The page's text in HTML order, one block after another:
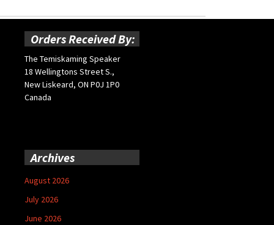
Orders Received By:
The Temiskaming Speaker
18 Wellingtons Street S.,
New Liskeard, ON P0J 1P0
Canada
Archives
August 2026
July 2026
June 2026